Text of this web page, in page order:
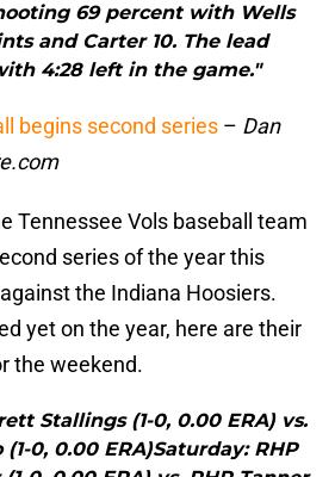
69 percent with Wells
and Carter 10. The lead
4:28 left in the game."
begins second series – Dan
Tennessee Vols baseball team
series of the year this
the Indiana Hoosiers.
yet on the year, here are their
the weekend.
Stallings (1-0, 0.00 ERA) vs.
0, 0.00 ERA)Saturday: RHP